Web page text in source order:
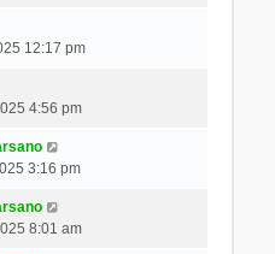
12:17 pm
4:56 pm
3:16 pm
8:01 am